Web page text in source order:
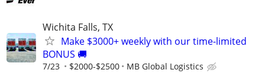
Wichita Falls, TX
Make $3000+ weekly with our time-limited
BONUS 🚚
7/23 $2000-$2500 MB Global Logistics